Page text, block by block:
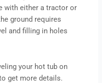
with either a tractor or
ground requires
and filling in holes
your hot tub on
get more details.